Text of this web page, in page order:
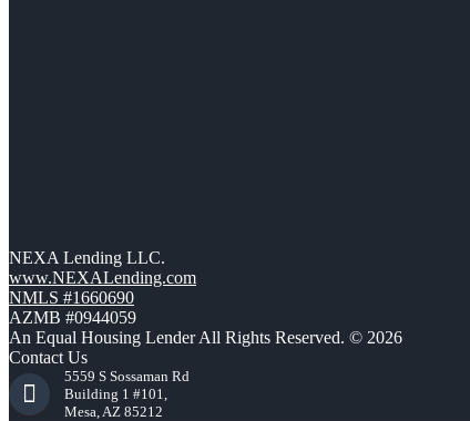
NEXA Lending LLC.
www.NEXALending.com
NMLS #1660690
AZMB #0944059
An Equal Housing Lender All Rights Reserved. © 2026
Contact Us
5559 S Sossaman Rd
Building 1 #101,
Mesa, AZ 85212